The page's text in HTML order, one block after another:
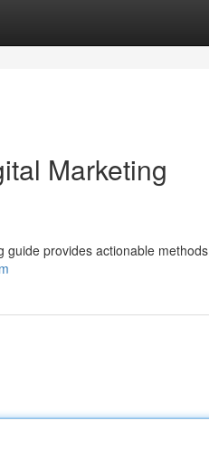
Marketing
guide provides actionable methods